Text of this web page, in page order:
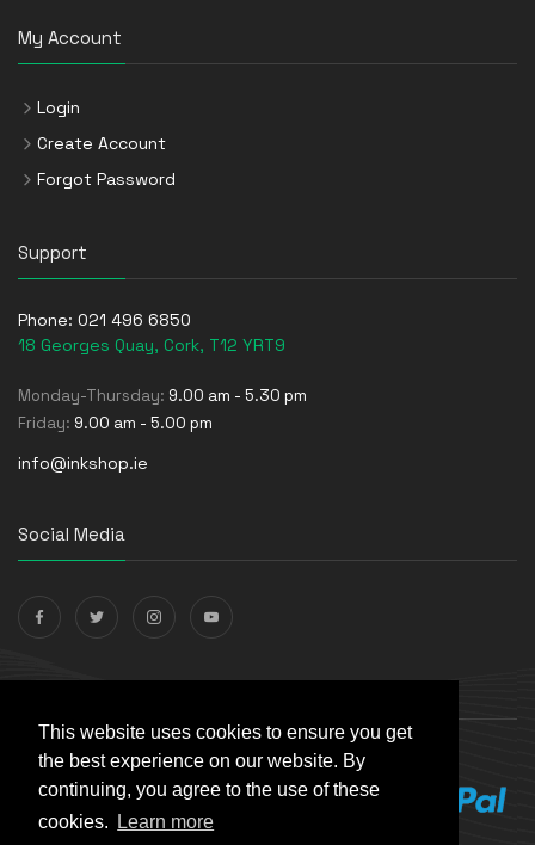
This website uses cookies to ensure you get
the best experience on our website. By
continuing, you agree to the use of these
cookies.
Learn more
My Account
Login
Create Account
Forgot Password
Support
Phone: 021 496 6850
18 Georges Quay, Cork, T12 YRT9
Monday-Thursday: 9.00 am - 5.30 pm
Friday: 9.00 am - 5.00 pm
info@inkshop.ie
Social Media